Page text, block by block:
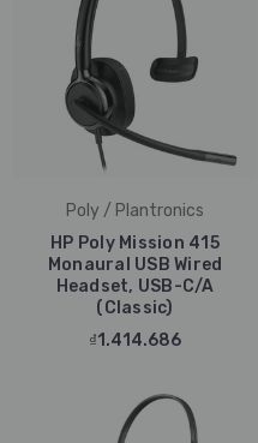
Poly / Plantronics
HP Poly Mission 415
Monaural USB Wired
Headset, USB-C/A
(Classic)
₫1.414.686